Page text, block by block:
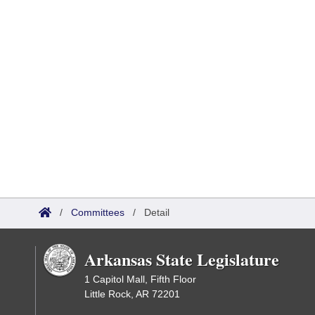
/ Committees / Detail
Arkansas State Legislature
1 Capitol Mall, Fifth Floor
Little Rock, AR 72201